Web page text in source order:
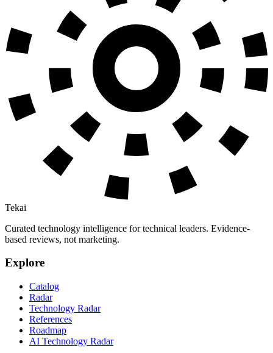
Tekai
Curated technology intelligence for technical leaders. Evidence-
based reviews, not marketing.
Explore
Catalog
Radar
Technology Radar
References
Roadmap
AI Technology Radar